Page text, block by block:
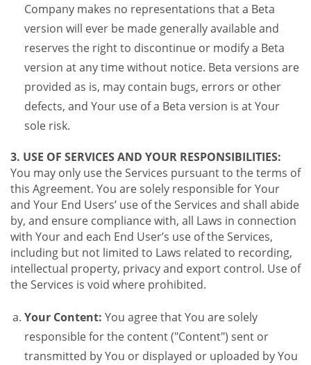
Company makes no representations that a Beta
version will ever be made generally available and
reserves the right to discontinue or modify a Beta
version at any time without notice. Beta versions are
provided as is, may contain bugs, errors or other
defects, and Your use of a Beta version is at Your
sole risk.
3. USE OF SERVICES AND YOUR RESPONSIBILITIES:
You may only use the Services pursuant to the terms of
this Agreement. You are solely responsible for Your
and Your End Users’ use of the Services and shall abide
by, and ensure compliance with, all Laws in connection
with Your and each End User’s use of the Services,
including but not limited to Laws related to recording,
intellectual property, privacy and export control. Use of
the Services is void where prohibited.
Your Content: You agree that You are solely
responsible for the content ("Content") sent or
transmitted by You or displayed or uploaded by You